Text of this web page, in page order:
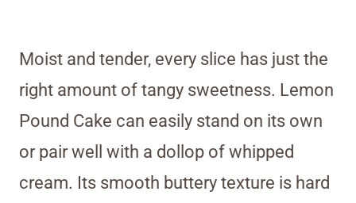
Moist and tender, every slice has just the
right amount of tangy sweetness. Lemon
Pound Cake can easily stand on its own
or pair well with a dollop of whipped
cream. Its smooth buttery texture is hard